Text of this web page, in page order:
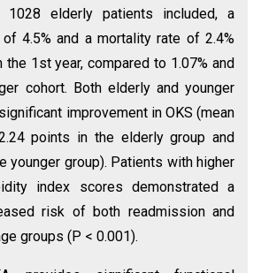
elderly patients included, a
4.5% and a mortality rate of 2.4%
1st year, compared to 1.07% and
cohort. Both elderly and younger
improvement in OKS (mean
points in the elderly group and
younger group). Patients with higher
index scores demonstrated a
risk of both readmission and
groups (P < 0.001).